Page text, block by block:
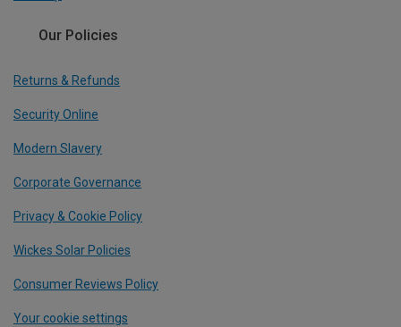
Our Policies
Returns & Refunds
Security Online
Modern Slavery
Corporate Governance
Privacy & Cookie Policy
Wickes Solar Policies
Consumer Reviews Policy
Your cookie settings